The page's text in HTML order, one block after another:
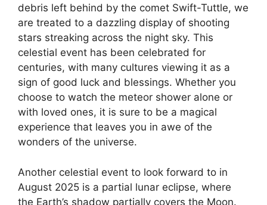
debris left behind by the comet Swift-Tuttle, we
are treated to a dazzling display of shooting
stars streaking across the night sky. This
celestial event has been celebrated for
centuries, with many cultures viewing it as a
sign of good luck and blessings. Whether you
choose to watch the meteor shower alone or
with loved ones, it is sure to be a magical
experience that leaves you in awe of the
wonders of the universe.
Another celestial event to look forward to in
August 2025 is a partial lunar eclipse, where
the Earth’s shadow partially covers the Moon.